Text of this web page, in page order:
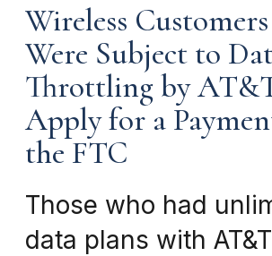
Wireless
Were Subject to
Throttling by
Apply for a
the FTC
Those who had
data plans with AT&T